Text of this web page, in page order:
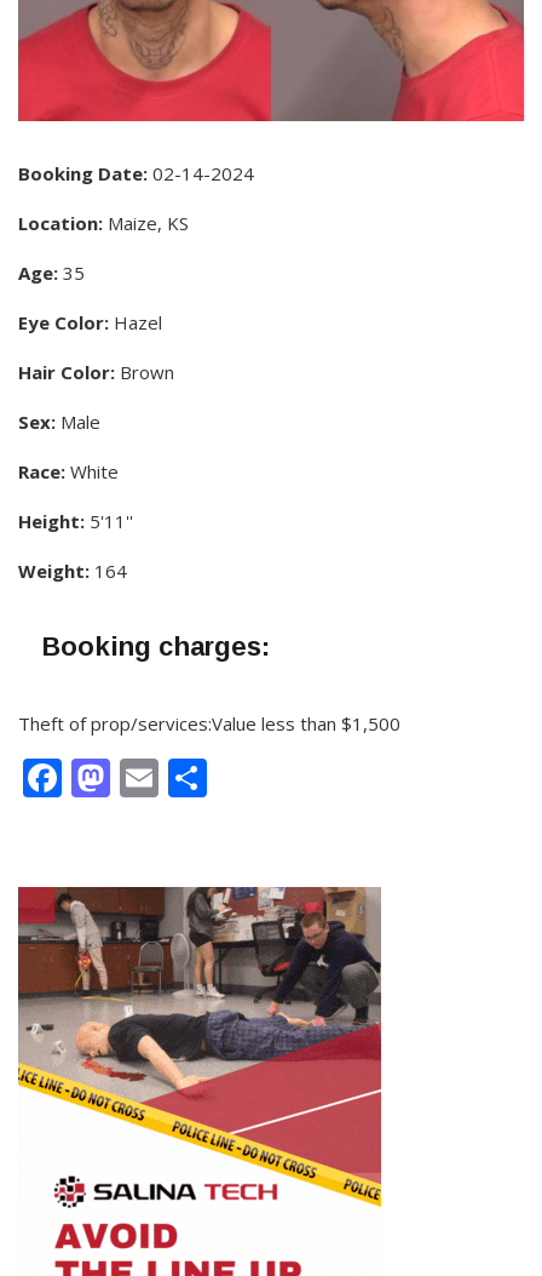
Booking Date: 02-14-2024
Location: Maize, KS
Age: 35
Eye Color: Hazel
Hair Color: Brown
Sex: Male
Race: White
Height: 5'11''
Weight: 164
Booking charges:
Theft of prop/services:Value less than $1,500
Facebook
Mastodon
Email